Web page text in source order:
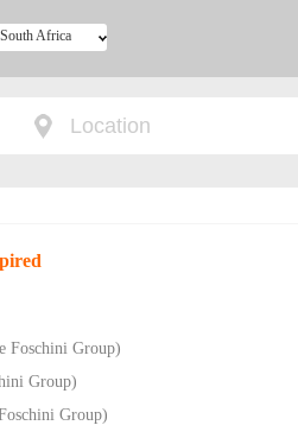
South Africa
Foschini Group)
Group)
Group)